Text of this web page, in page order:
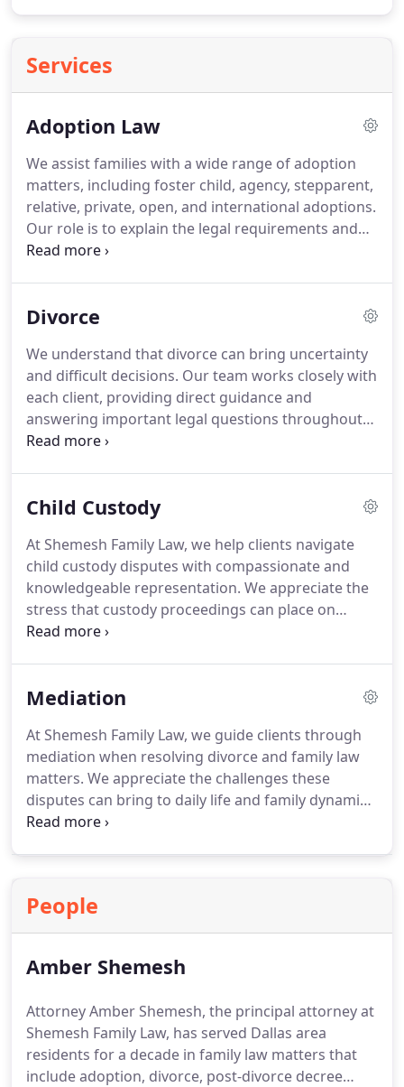
Services
Adoption Law
We assist families with a wide range of adoption
matters, including foster child, agency, stepparent,
relative, private, open, and international adoptions.
Our role is to explain the legal requirements and
help complete the necessary paperwork accurately.
name change requests when needed.
Divorce
We understand that divorce can bring uncertainty
and difficult decisions. Our team works closely with
each client, providing direct guidance and
answering important legal questions throughout
the process. With extensive experience handling
possible, we pursue negotiated resolutions before
Child Custody
At Shemesh Family Law, we help clients navigate
child custody disputes with compassionate and
knowledgeable representation. We appreciate the
stress that custody proceedings can place on
families and work to provide clear direction
our representation to reflect the distinct
Mediation
At Shemesh Family Law, we guide clients through
mediation when resolving divorce and family law
matters. We appreciate the challenges these
disputes can bring to daily life and family dynamics.
Our attorneys focus on helping parties settle
People
Amber Shemesh
Attorney Amber Shemesh, the principal attorney at
Shemesh Family Law, has served Dallas area
residents for a decade in family law matters that
include adoption, divorce, post-divorce decree